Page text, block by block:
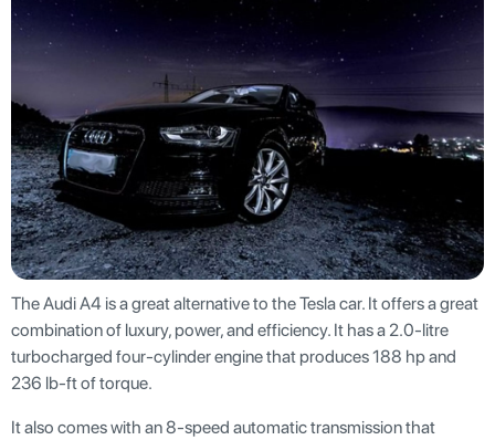
The Audi A4 is a great alternative to the Tesla car. It offers a great
combination of luxury, power, and efficiency. It has a 2.0-litre
turbocharged four-cylinder engine that produces 188 hp and
236 lb-ft of torque.
It also comes with an 8-speed automatic transmission that